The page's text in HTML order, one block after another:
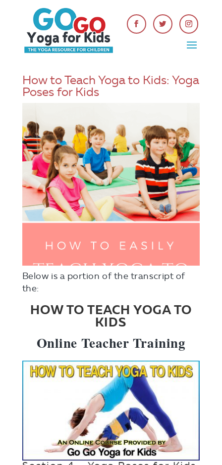
How to Teach Yoga to Kids: Yoga
Poses for Kids
Below is a portion of the transcript of
the:
HOW TO TEACH YOGA TO
KIDS
Online Teacher Training